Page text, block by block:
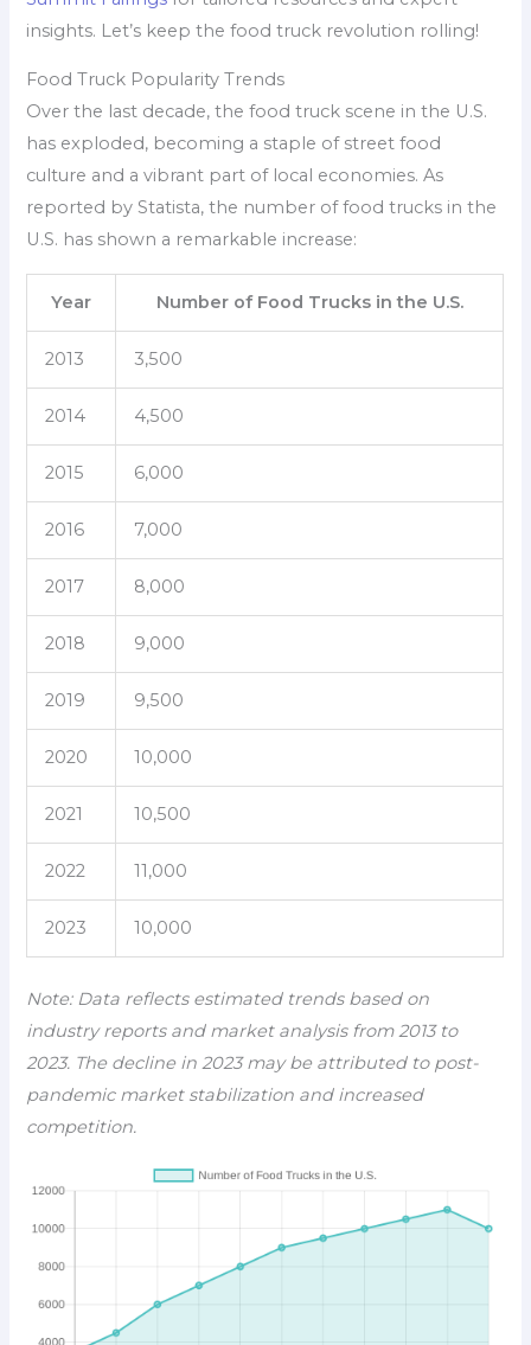
insights. Let’s keep the food truck revolution rolling!
Food Truck Popularity Trends
Over the last decade, the food truck scene in the U.S.
has exploded, becoming a staple of street food
culture and a vibrant part of local economies. As
reported by Statista, the number of food trucks in the
U.S. has shown a remarkable increase:
Year Number of Food Trucks in the U.S.
2013 3,500
2014 4,500
2015 6,000
2016 7,000
2017 8,000
2018 9,000
2019 9,500
2020 10,000
2021 10,500
2022 11,000
2023 10,000
Note: Data reflects estimated trends based on
industry reports and market analysis from 2013 to
2023. The decline in 2023 may be attributed to post-
pandemic market stabilization and increased
competition.